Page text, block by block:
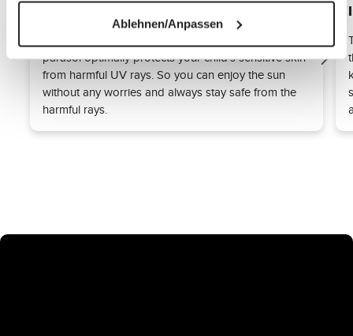
Ablehnen/Anpassen
parasol optimally protects your child's sensitive skin
from harmful UV rays. So you can enjoy the sun
without any worries and always stay safe from the
harmful rays.